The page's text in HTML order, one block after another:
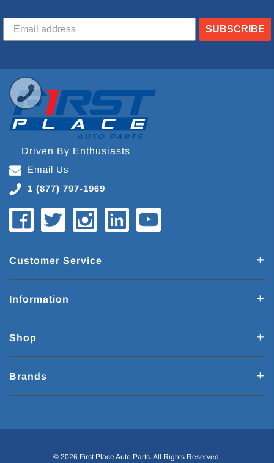
SUBSCRIBE
Driven By Enthusiasts
Email Us
1 (877) 797-1969
Customer Service
Information
Shop
Brands
© 2026 First Place Auto Parts. All Rights Reserved.